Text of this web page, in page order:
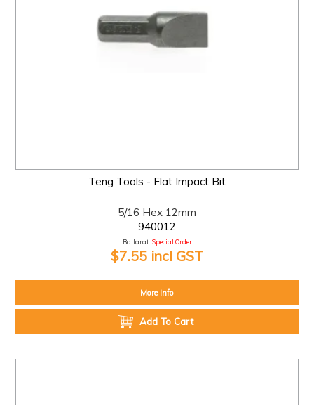
Teng Tools - Flat Impact Bit
5/16 Hex 12mm
940012
Ballarat: Special Order
$7.55 incl GST
More Info
Add To Cart